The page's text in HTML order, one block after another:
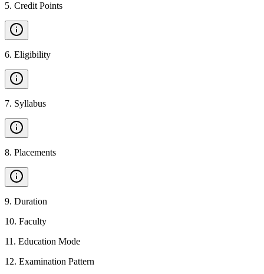
5. Credit Points
6. Eligibility
7. Syllabus
8. Placements
9. Duration
10. Faculty
11 . Education Mode
12. Examination Pattern